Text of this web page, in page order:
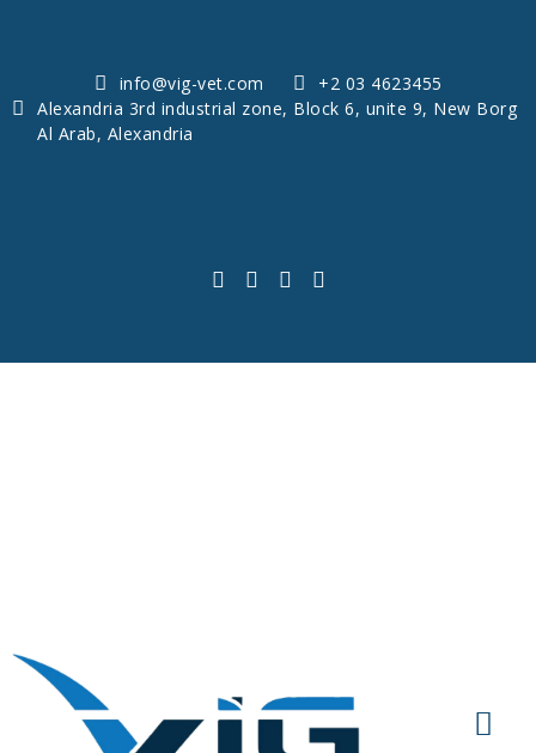
info@vig-vet.com
+2 03 4623455
Alexandria 3rd industrial zone, Block 6, unite 9, New Borg
Al Arab, Alexandria